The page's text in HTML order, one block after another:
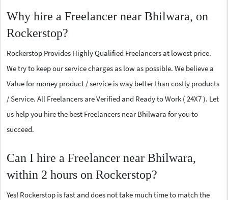
Why hire a Freelancer near Bhilwara, on
Rockerstop?
Rockerstop Provides Highly Qualified Freelancers at lowest price.
We try to keep our service charges as low as possible. We believe a
Value for money product / service is way better than costly products
/ Service. All Freelancers are Verified and Ready to Work ( 24X7 ). Let
us help you hire the best Freelancers near Bhilwara for you to
succeed.
Can I hire a Freelancer near Bhilwara,
within 2 hours on Rockerstop?
Yes! Rockerstop is fast and does not take much time to match the